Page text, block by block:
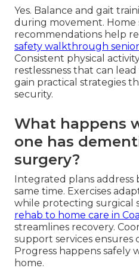
Yes. Balance and gait
during movement. Home
recommendations help
safety walkthrough
Consistent physical
restlessness that can
gain practical strategies
security.
What happens
one has
surgery?
Integrated plans address
same time. Exercises
while protecting surgical
rehab to home care in
streamlines recovery.
support services ensures
Progress happens safely
home.